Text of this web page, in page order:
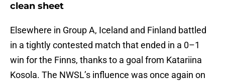
clean sheet
Elsewhere in Group A, Iceland and Finland battled
in a tightly contested match that ended in a 0–1
win for the Finns, thanks to a goal from Katariina
Kosola. The NWSL’s influence was once again on